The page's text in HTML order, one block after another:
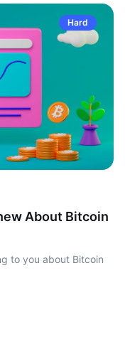
Hard
About Bitcoin
to you about Bitcoin